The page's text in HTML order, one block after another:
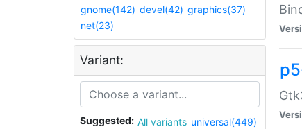
gnome(142) devel(42) graphics(37)
net(23)
Variant:
Suggested: All variants universal(449)